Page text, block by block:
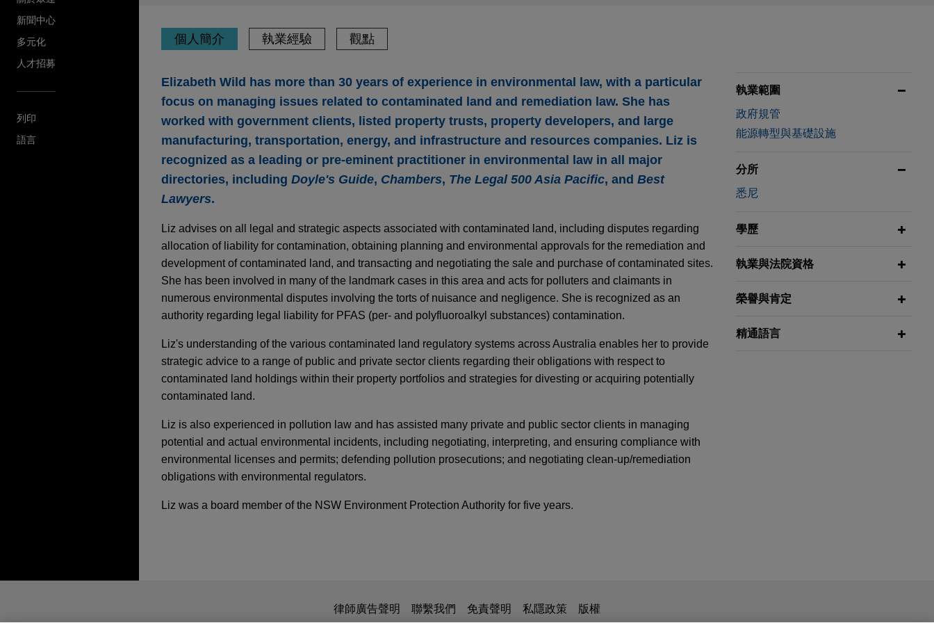
新聞中心
多元化
人才招募
列印
語言
個人簡介 執業經驗 觀點
Elizabeth Wild has more than 30 years of experience in environmental law, with a particular
focus on managing issues related to contaminated land and remediation law. She has
worked with government clients, listed property trusts, property developers, and large
manufacturing, transportation, energy, and infrastructure and resources companies. Liz is
recognized as a leading or pre-eminent practitioner in environmental law in all major
directories, including Doyle's Guide, Chambers, The Legal 500 Asia Pacific, and Best
Lawyers.
Liz advises on all legal and strategic aspects associated with contaminated land, including disputes regarding
allocation of liability for contamination, obtaining planning and environmental approvals for the remediation and
development of contaminated land, and transacting and negotiating the sale and purchase of contaminated sites.
She has been involved in many of the landmark cases in this area and acts for polluters and claimants in
numerous environmental disputes involving the torts of nuisance and negligence. She is recognized as an
authority regarding legal liability for PFAS (per- and polyfluoroalkyl substances) contamination.
Liz's understanding of the various contaminated land regulatory systems across Australia enables her to provide
strategic advice to a range of public and private sector clients regarding their obligations with respect to
contaminated land holdings within their property portfolios and strategies for divesting or acquiring potentially
contaminated land.
Liz is also experienced in pollution law and has assisted many private and public sector clients in managing
potential and actual environmental incidents, including negotiating, interpreting, and ensuring compliance with
environmental licenses and permits; defending pollution prosecutions; and negotiating clean-up/remediation
obligations with environmental regulators.
Liz was a board member of the NSW Environment Protection Authority for five years.
Jones Day is advising Saputo Dairy Australia in the sale of its interest in the Danone Saputo Dairy Australia
執業範圍
政府規管
能源轉型與基礎設施
分所
悉尼
學歷
執業與法院資格
榮譽與肯定
精通語言
is for general use and is not legal advice. The mailing of this email is not intended to create, and receipt of it does not
律師廣告聲明 聯繫我們 免責聲明 私隱政策 版權